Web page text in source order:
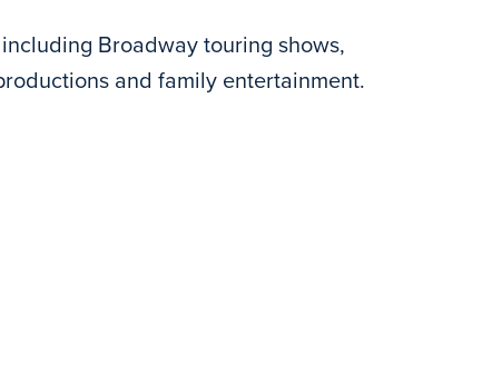
Broadway touring shows,
and family entertainment.